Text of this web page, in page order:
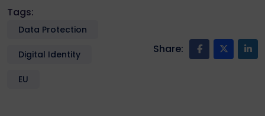
Tags:
Data Protection
Digital Identity
EU
Share: